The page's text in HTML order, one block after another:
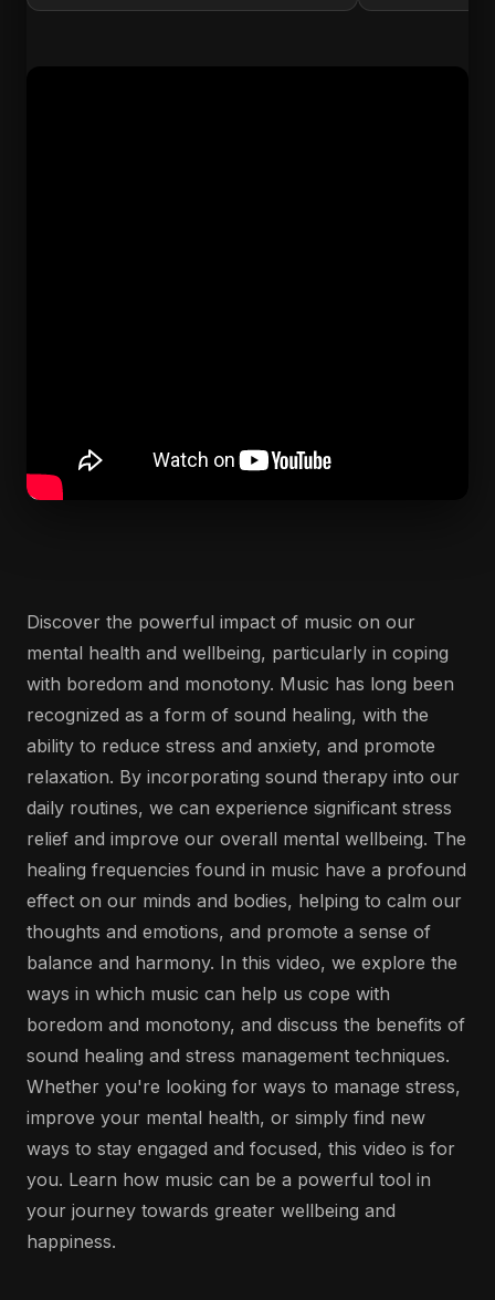
Discover the powerful impact of music on our
mental health and wellbeing, particularly in coping
with boredom and monotony. Music has long been
recognized as a form of sound healing, with the
ability to reduce stress and anxiety, and promote
relaxation. By incorporating sound therapy into our
daily routines, we can experience significant stress
relief and improve our overall mental wellbeing. The
healing frequencies found in music have a profound
effect on our minds and bodies, helping to calm our
thoughts and emotions, and promote a sense of
balance and harmony. In this video, we explore the
ways in which music can help us cope with
boredom and monotony, and discuss the benefits of
sound healing and stress management techniques.
Whether you're looking for ways to manage stress,
improve your mental health, or simply find new
ways to stay engaged and focused, this video is for
you. Learn how music can be a powerful tool in
your journey towards greater wellbeing and
happiness.